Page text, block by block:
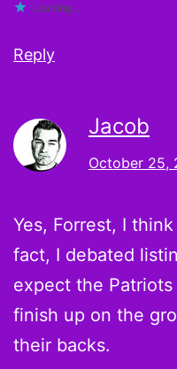
Loading...
Reply
Jacob
October 25,
Yes, Forrest, I
fact, I debated
expect the
finish up on the
their backs.